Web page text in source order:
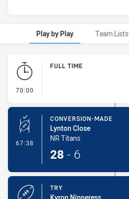
Play by Play Team Lists
Play by Play
70:00
FULL TIME
67:38 - Conversion-Made
CONVERSION-MADE
Lynton Close
NR Titans
28 - 6
TRY